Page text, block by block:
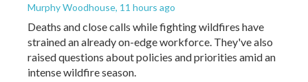
Murphy Woodhouse, 11 hours ago
Deaths and close calls while fighting wildfires have
strained an already on-edge workforce. They've also
raised questions about policies and priorities amid an
intense wildfire season.